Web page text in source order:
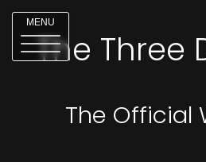
MENU
The Three
The Official